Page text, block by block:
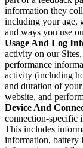
information they
including your age,
and ways you use
Usage And Log
activity on our
performance
activity (including
and duration of
website, and
Device And
connection-specific
This includes
information, battery